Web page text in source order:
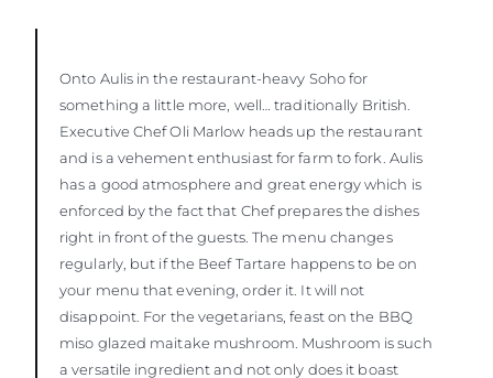
Onto Aulis in the restaurant-heavy Soho for
something a little more, well… traditionally British.
Executive Chef Oli Marlow heads up the restaurant
and is a vehement enthusiast for farm to fork. Aulis
has a good atmosphere and great energy which is
enforced by the fact that Chef prepares the dishes
right in front of the guests. The menu changes
regularly, but if the Beef Tartare happens to be on
your menu that evening, order it. It will not
disappoint. For the vegetarians, feast on the BBQ
miso glazed maitake mushroom. Mushroom is such
a versatile ingredient and not only does it boast